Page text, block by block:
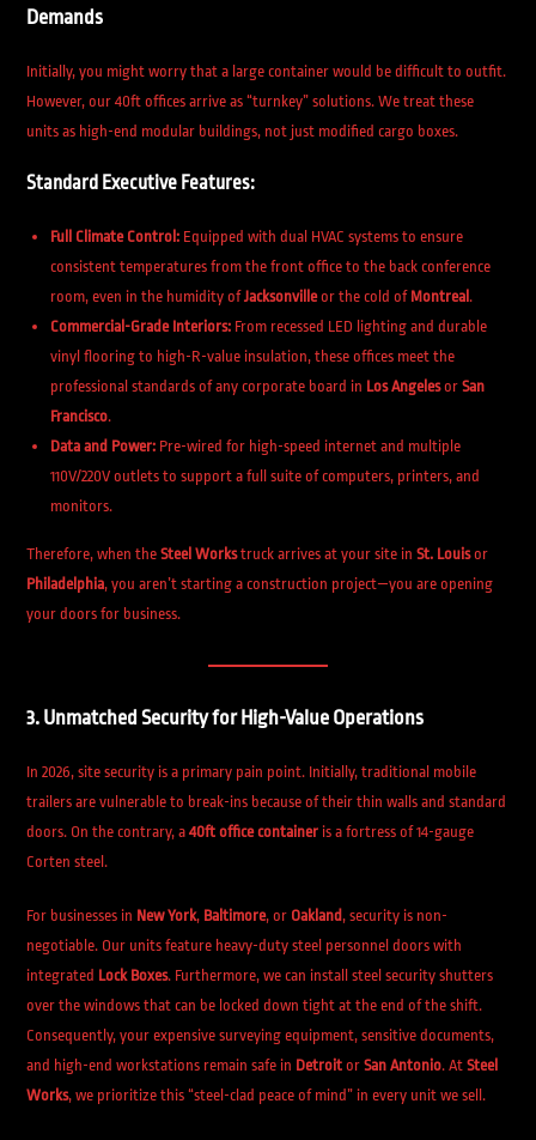
Demands
Initially, you might worry that a large container would be difficult to outfit.
However, our 40ft offices arrive as “turnkey” solutions. We treat these
units as high-end modular buildings, not just modified cargo boxes.
Standard Executive Features:
Full Climate Control: Equipped with dual HVAC systems to ensure
consistent temperatures from the front office to the back conference
room, even in the humidity ofJacksonvilleor the cold of Montreal.
Commercial-Grade Interiors: From recessed LED lighting and durable
vinyl flooring to high-R-value insulation, these offices meet the
professional standards of any corporate board in Los AngelesorSan
Francisco.
Data and Power: Pre-wired for high-speed internet and multiple
110V/220V outlets to support a full suite of computers, printers, and
monitors.
Therefore, when theSteel Workstruck arrives at your site inSt. Louisor
Philadelphia, you aren’t starting a construction project—you are opening
your doors for business.
3. Unmatched Security for High-Value Operations
In 2026, site security is a primary pain point. Initially, traditional mobile
trailers are vulnerable to break-ins because of their thin walls and standard
doors. On the contrary, a40ft office container is a fortress of 14-gauge
Corten steel.
For businesses in New York, Baltimore, or Oakland, security is non-
negotiable. Our units feature heavy-duty steel personnel doors with
integrated Lock Boxes. Furthermore, we can install steel security shutters
over the windows that can be locked down tight at the end of the shift.
Consequently, your expensive surveying equipment, sensitive documents,
and high-end workstations remain safe in Detroit orSan Antonio. AtSteel
Works, we prioritize this “steel-clad peace of mind” in every unit we sell.